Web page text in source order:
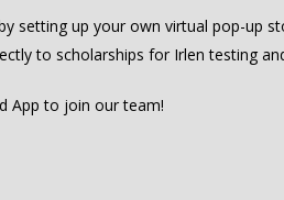
setting up your own virtual pop-up
to scholarships for Irlen testing
App to join our team!